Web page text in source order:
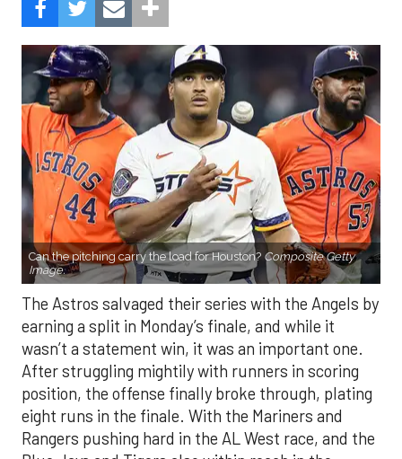
Can the pitching carry the load for Houston? Composite Getty
Image.
The Astros salvaged their series with the Angels by
earning a split in Monday’s finale, and while it
wasn’t a statement win, it was an important one.
After struggling mightily with runners in scoring
position, the offense finally broke through, plating
eight runs in the finale. With the Mariners and
Rangers pushing hard in the AL West race, and the